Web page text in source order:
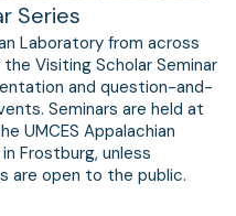
Series
Laboratory from across
Visiting Scholar Seminar
and question-and-
Seminars are held at
UMCES Appalachian
Frostburg, unless
are open to the public.